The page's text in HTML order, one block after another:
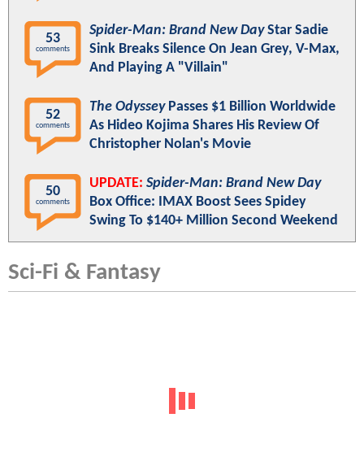
53
comments
Spider-Man: Brand New DayStar Sadie
Sink Breaks Silence On Jean Grey, V-Max,
And Playing A "Villain"
52
comments
The OdysseyPasses $1 Billion Worldwide
As Hideo Kojima Shares His Review Of
Christopher Nolan's Movie
50
comments
UPDATE: Spider-Man: Brand New Day
Box Office: IMAX Boost Sees Spidey
Swing To $140+ Million Second Weekend
Sci-Fi & Fantasy